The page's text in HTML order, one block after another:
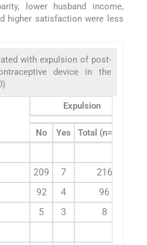
lower husband income,
higher satisfaction were less
with expulsion of post-
device in the
Expulsion
No Yes Total (n=320)
209 7 216
92 4 96
5 3
8